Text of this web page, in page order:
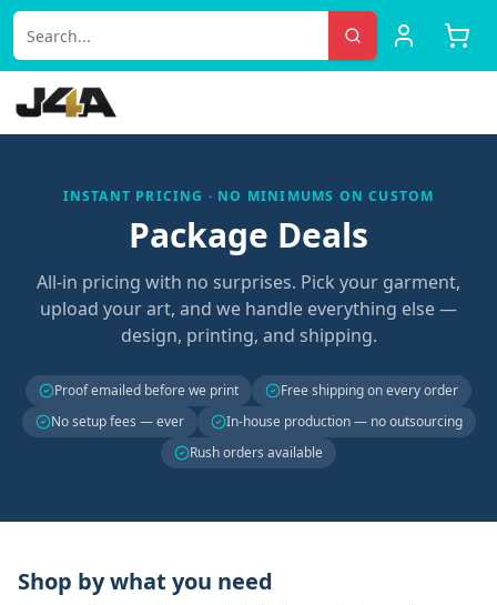
INSTANT PRICING · NO MINIMUMS ON CUSTOM
Package Deals
All-in pricing with no surprises. Pick your garment,
upload your art, and we handle everything else —
design, printing, and shipping.
Proof emailed before we print
Free shipping on every order
No setup fees — ever
In-house production — no outsourcing
Rush orders available
Shop by what you need